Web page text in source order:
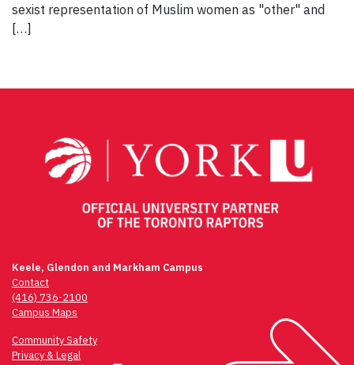
sexist representation of Muslim women as "other" and
[…]
Keele, Glendon and Markham Campus
Contact
(416) 736-2100
Campus Maps
Community Safety
Privacy & Legal